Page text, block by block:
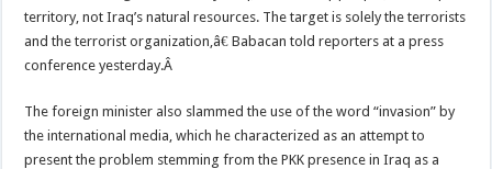
territory, not Iraq’s natural resources. The target is solely the terrorists
and the terrorist organization,â€ Babacan told reporters at a press
conference yesterday.Â
The foreign minister also slammed the use of the word “invasion” by
the international media, which he characterized as an attempt to
present the problem stemming from the PKK presence in Iraq as a